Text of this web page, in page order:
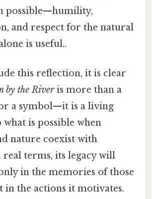
possible—humility,
and respect for the natural
is useful..
this reflection, it is clear
by the Riveris more than a
a symbol—it is a living
what is possible when
nature coexist with
terms, its legacy will
in the memories of those
in the actions it motivates.